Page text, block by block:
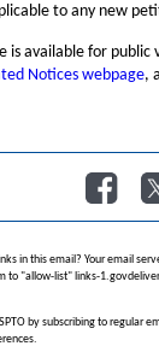
to any new
is available for public
Notices webpage,
in this email? Your email
to "allow-list" links-
by subscribing to regular